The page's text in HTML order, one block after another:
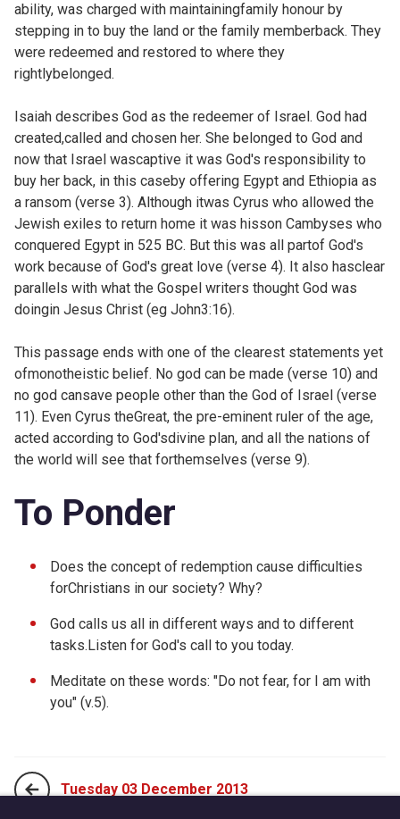
ability, was charged with maintainingfamily honour by
stepping in to buy the land or the family memberback. They
were redeemed and restored to where they
rightlybelonged.
Isaiah describes God as the redeemer of Israel. God had
created,called and chosen her. She belonged to God and
now that Israel wascaptive it was God's responsibility to
buy her back, in this caseby offering Egypt and Ethiopia as
a ransom (verse 3). Although itwas Cyrus who allowed the
Jewish exiles to return home it was hisson Cambyses who
conquered Egypt in 525 BC. But this was all partof God's
work because of God's great love (verse 4). It also hasclear
parallels with what the Gospel writers thought God was
doingin Jesus Christ (eg John3:16).
This passage ends with one of the clearest statements yet
ofmonotheistic belief. No god can be made (verse 10) and
no god cansave people other than the God of Israel (verse
11). Even Cyrus theGreat, the pre-eminent ruler of the age,
acted according to God'sdivine plan, and all the nations of
the world will see that forthemselves (verse 9).
To Ponder
Does the concept of redemption cause difficulties
forChristians in our society? Why?
God calls us all in different ways and to different
tasks.Listen for God's call to you today.
Meditate on these words: "Do not fear, for I am with
you" (v.5).
Tuesday 03 December 2013